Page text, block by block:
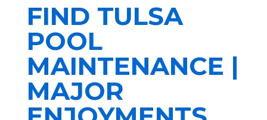
FIND TULSA
POOL
MAINTENANCE |
MAJOR